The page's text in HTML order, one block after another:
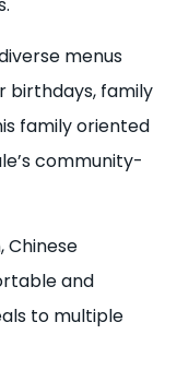
menus
birthdays, family
family oriented
community-
Chinese
and
to multiple